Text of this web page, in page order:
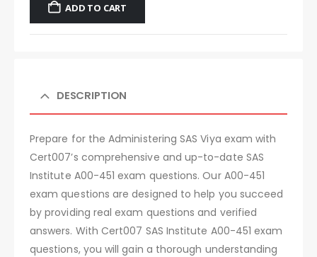
ADD TO CART
DESCRIPTION
Prepare for the Administering SAS Viya exam with
Cert007’s comprehensive and up-to-date SAS
Institute A00-451 exam questions. Our A00-451
exam questions are designed to help you succeed
by providing real exam questions and verified
answers. With Cert007 SAS Institute A00-451 exam
questions, you will gain a thorough understanding